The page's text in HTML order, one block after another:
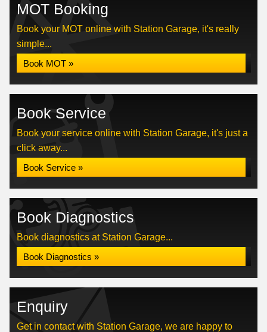
MOT Booking
Book your MOT online with Station Garage, it's really
simple...
Book MOT »
Book Service
Book your service online with Station Garage, it's just a
click away...
Book Service »
Book Diagnostics
Book diagnostics at Station Garage...
Book Diagnostics »
Enquiry
Get in contact with Station Garage, we are happy to